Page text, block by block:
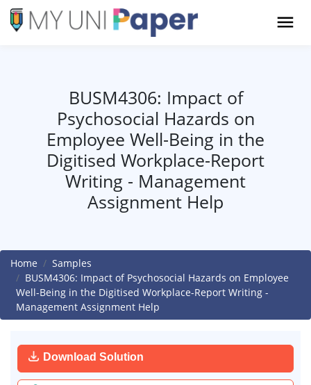
BUSM4306: Impact of
Psychosocial Hazards on
Employee Well-Being in the
Digitised Workplace-Report
Writing - Management
Assignment Help
Home
Samples
BUSM4306: Impact of Psychosocial Hazards on Employee
Well-Being in the Digitised Workplace-Report Writing -
Management Assignment Help
Download Solution